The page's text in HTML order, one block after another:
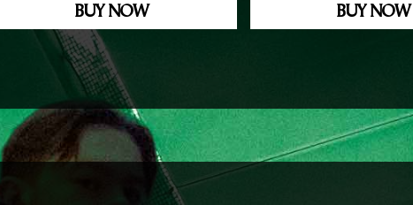
BUY NOW BUY NOW